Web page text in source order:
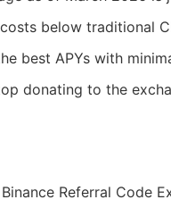
below traditional
best APYs with
donating to the
Referral Code